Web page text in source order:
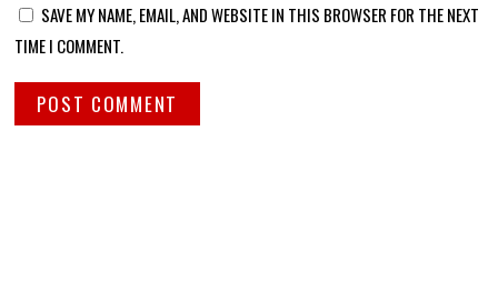
SAVE MY NAME, EMAIL, AND WEBSITE IN THIS BROWSER FOR THE NEXT
TIME I COMMENT.